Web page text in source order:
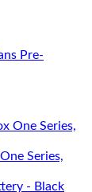
Pre-
Series,